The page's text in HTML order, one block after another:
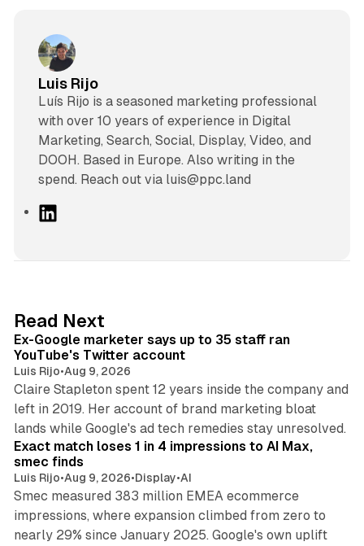
Luis Rijo
Luís Rijo is a seasoned marketing professional
with over 10 years of experience in Digital
Marketing, Search, Social, Display, Video, and
DOOH. Based in Europe. Also writing in the
spend. Reach out via luis@ppc.land
I
n
Read Next
Ex-Google marketer says up to 35 staff ran
YouTube's Twitter account
Luis Rijo•Aug 9, 2026
Claire Stapleton spent 12 years inside the company and
left in 2019. Her account of brand marketing bloat
lands while Google's ad tech remedies stay unresolved.
Exact match loses 1 in 4 impressions to AI Max,
smec finds
Luis Rijo•Aug 9, 2026•Display•AI
Smec measured 383 million EMEA ecommerce
impressions, where expansion climbed from zero to
nearly 29% since January 2025. Google's own uplift